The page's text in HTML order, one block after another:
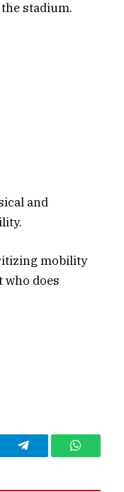
stadium.
and
mobility
who does
Telegram WhatsApp